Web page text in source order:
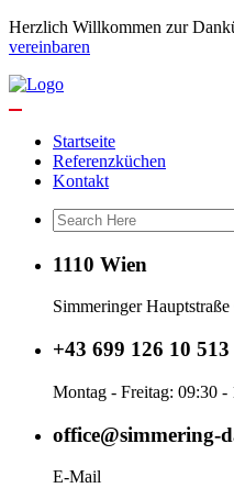
Herzlich Willkommen zur
vereinbaren
Startseite
Referenzküchen
Kontakt
1110 Wien
Simmeringer Hauptstraße
+43 699 126 10 513
Montag - Freitag: 09:30 -
office@simmering-
E-Mail